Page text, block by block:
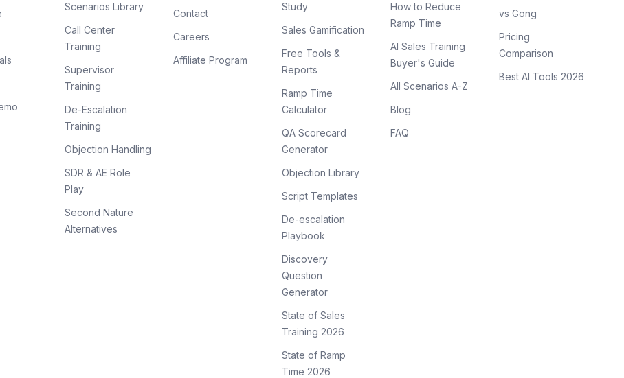
Scenarios Library
Call Center
Training
Supervisor
Training
De-Escalation
Training
Objection Handling
SDR & AE Role
Play
Second Nature
Alternatives
Contact
Careers
Affiliate Program
Study
Sales Gamification
Free Tools &
Reports
Ramp Time
Calculator
QA Scorecard
Generator
Objection Library
Script Templates
De-escalation
Playbook
Discovery
Question
Generator
State of Sales
Training 2026
State of Ramp
Time 2026
How to Reduce
Ramp Time
AI Sales Training
Buyer's Guide
All Scenarios A-Z
Blog
FAQ
vs Gong
Pricing
Comparison
Best AI Tools 2026